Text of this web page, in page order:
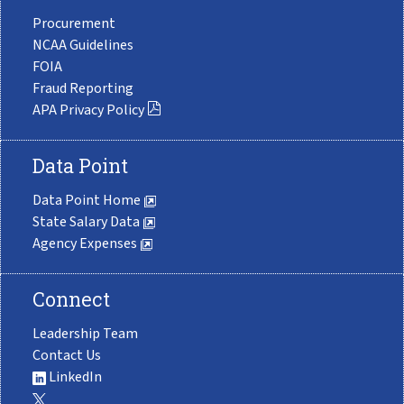
Procurement
NCAA Guidelines
FOIA
Fraud Reporting
APA Privacy Policy
Data Point
Data Point Home
State Salary Data
Agency Expenses
Connect
Leadership Team
Contact Us
LinkedIn